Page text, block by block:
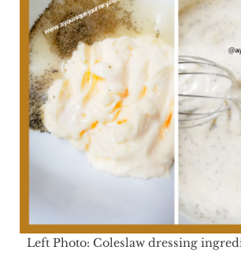
Left Photo: Coleslaw dressing